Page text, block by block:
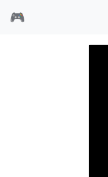
🎮